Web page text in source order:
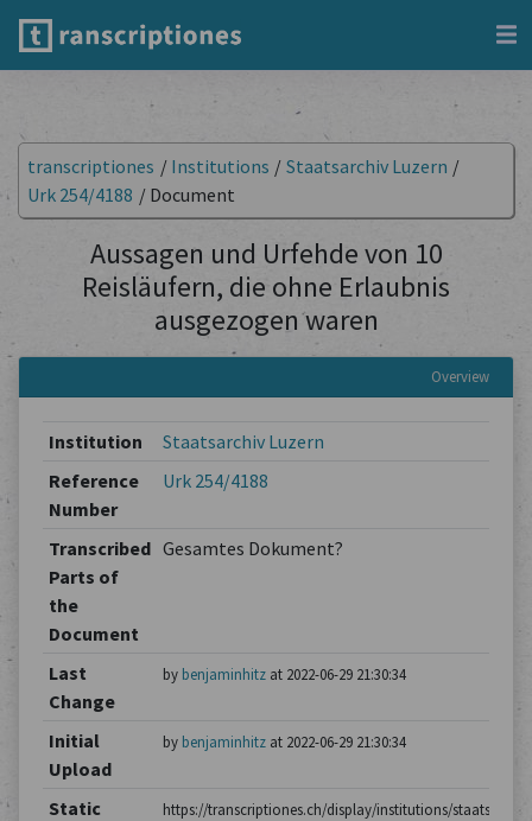
transcriptiones / Institutions / Staatsarchiv Luzern /
Urk 254/4188 / Document
Aussagen und Urfehde von 10
Reisläufern, die ohne Erlaubnis
ausgezogen waren
Overview
Institution
Staatsarchiv Luzern
Reference
Number
Urk 254/4188
Transcribed
Parts of
the
Document
Gesamtes Dokument?
Last
Change
by benjaminhitzat 2022-06-29 21:30:34
Initial
Upload
by benjaminhitzat 2022-06-29 21:30:34
Static
https://transcriptiones.ch/display/institutions/